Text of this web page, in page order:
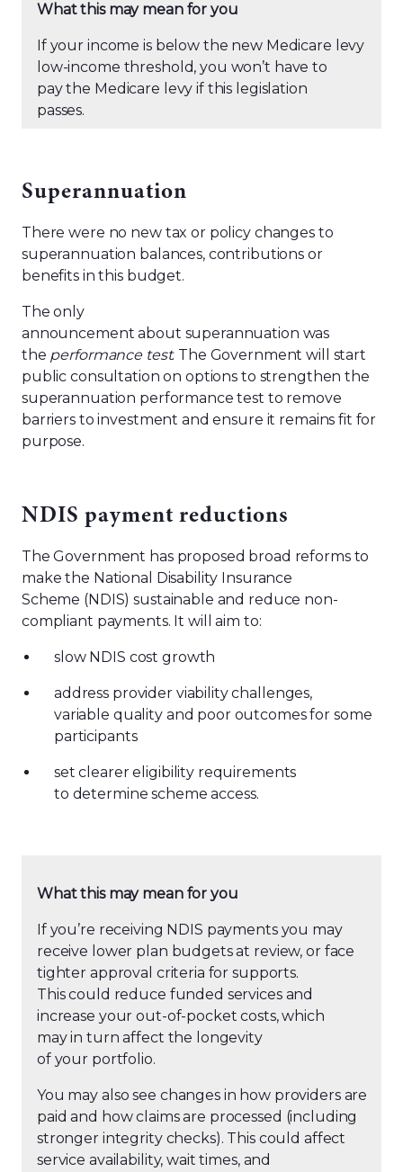
What this may mean for you
If your income is below the new Medicare levy
low-income threshold, you won’t have to
pay the Medicare levy if this legislation
passes.
Superannuation
There were no new tax or policy changes to
superannuation balances, contributions or
benefits in this budget.
The only
announcement about superannuation was
the performance test. The Government will start
public consultation on options to strengthen the
superannuation performance test to remove
barriers to investment and ensure it remains fit for
purpose.
NDIS payment reductions
The Government has proposed broad reforms to
make the National Disability Insurance
Scheme (NDIS) sustainable and reduce non-
compliant payments. It will aim to:
slow NDIS cost growth
address provider viability challenges,
variable quality and poor outcomes for some
participants
set clearer eligibility requirements
to determine scheme access.
What this may mean for you
If you’re receiving NDIS payments you may
receive lower plan budgets at review, or face
tighter approval criteria for supports.
This could reduce funded services and
increase your out-of-pocket costs, which
may in turn affect the longevity
of your portfolio.
You may also see changes in how providers are
paid and how claims are processed (including
stronger integrity checks). This could affect
service availability, wait times, and